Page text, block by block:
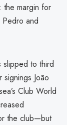
the margin for
Pedro and
slipped to third
signings João
Club World
the club—but